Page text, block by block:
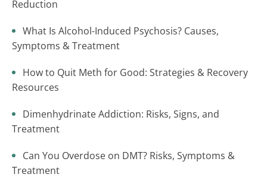
Reduction
What Is Alcohol-Induced Psychosis? Causes,
Symptoms & Treatment
How to Quit Meth for Good: Strategies & Recovery
Resources
Dimenhydrinate Addiction: Risks, Signs, and
Treatment
Can You Overdose on DMT? Risks, Symptoms &
Treatment